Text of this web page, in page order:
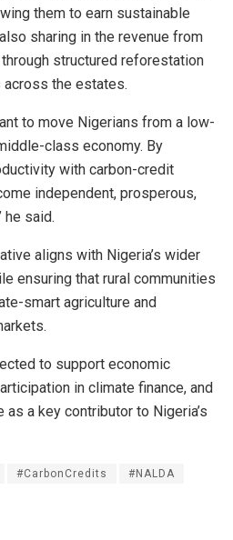
them to earn sustainable
sharing in the revenue from
structured reforestation
the estates.
to move Nigerians from a low-
class economy. By
with carbon-credit
independent, prosperous,
he said.
aligns with Nigeria’s wider
ensuring that rural communities
smart agriculture and
to support economic
in climate finance, and
a key contributor to Nigeria’s
#CarbonCredits #NALDA